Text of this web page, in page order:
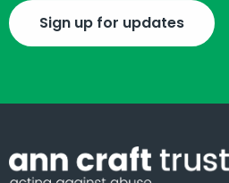
Sign up for updates